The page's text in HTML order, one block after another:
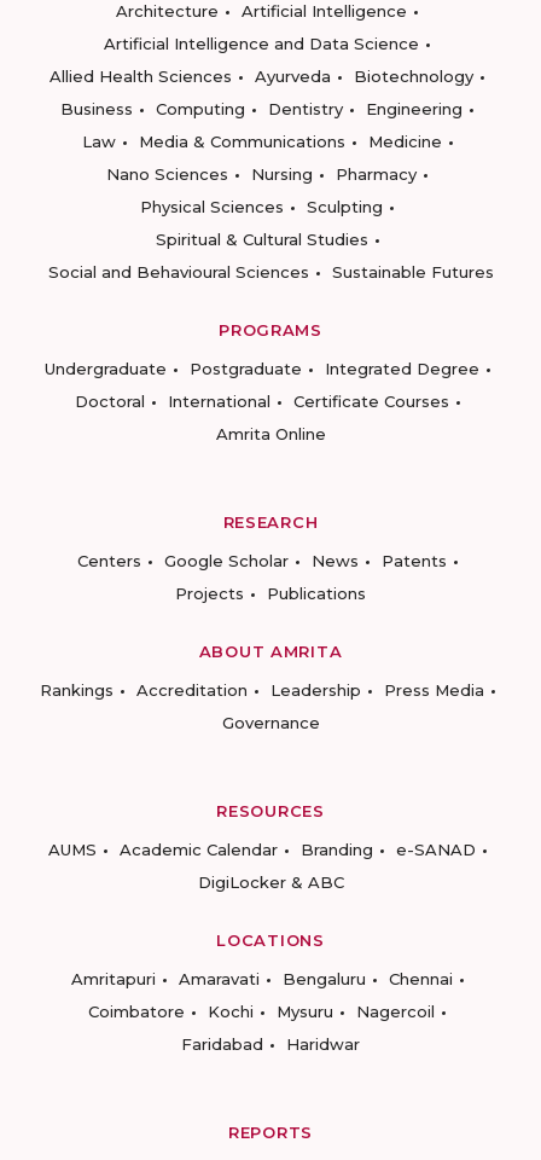
Architecture
Artificial Intelligence
Artificial Intelligence and Data Science
Allied Health Sciences
Ayurveda
Biotechnology
Business
Computing Dentistry
Engineering
Law
Media & Communications
Medicine
Nano Sciences
Nursing
Pharmacy
Physical Sciences
Sculpting
Spiritual & Cultural Studies
Social and Behavioural Sciences
Sustainable Futures
PROGRAMS
Undergraduate
Postgraduate
Integrated Degree
Doctoral
International
Certificate Courses
Amrita Online
RESEARCH
Centers
Google Scholar News
Patents
Projects
Publications
ABOUT AMRITA
Rankings
Accreditation Leadership
Press Media
Governance
RESOURCES
AUMS
Academic Calendar Branding
e-SANAD
DigiLocker & ABC
LOCATIONS
Amritapuri
Amaravati Bengaluru
Chennai
Coimbatore
Kochi Mysuru
Nagercoil
Faridabad
Haridwar
REPORTS